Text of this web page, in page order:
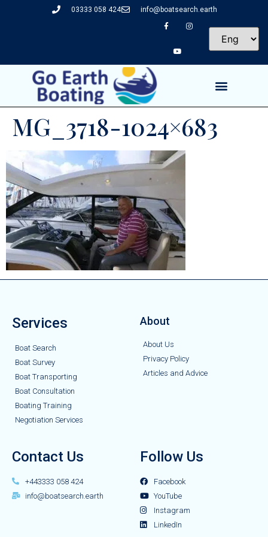
03333 058 424 info@boatsearch.earth
MG_3718-1024×683
Services
Boat Search
Boat Survey
Boat Transporting
Boat Consultation
Boating Training
Negotiation Services
About
About Us
Privacy Policy
Articles and Advice
Contact Us
+443333 058 424
info@boatsearch.earth
Follow Us
Facebook
YouTube
Instagram
LinkedIn